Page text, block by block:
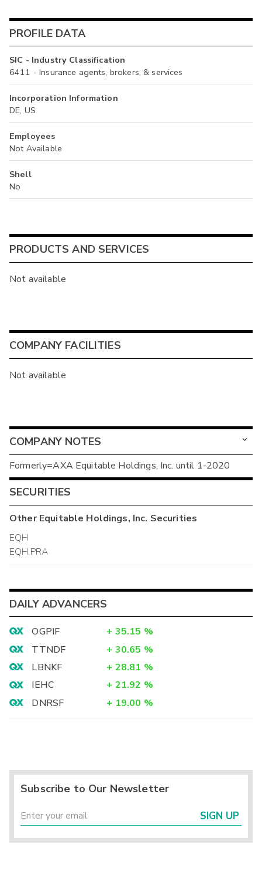
PROFILE DATA
SIC - Industry Classification
6411 - Insurance agents, brokers, & services
Incorporation Information
DE, US
Employees
Not Available
Shell
No
PRODUCTS AND SERVICES
Not available
COMPANY FACILITIES
Not available
COMPANY NOTES
Formerly=AXA Equitable Holdings, Inc. until 1-2020
SECURITIES
OtherEquitable Holdings, Inc. Securities
EQH
EQH.PRA
DAILY ADVANCERS
OGPIF + 35.15 %
TTNDF
+ 30.65 %
LBNKF
+ 28.81 %
IEHC
+ 21.92 %
DNRSF
+ 19.00 %
Subscribe to Our Newsletter
SIGN UP